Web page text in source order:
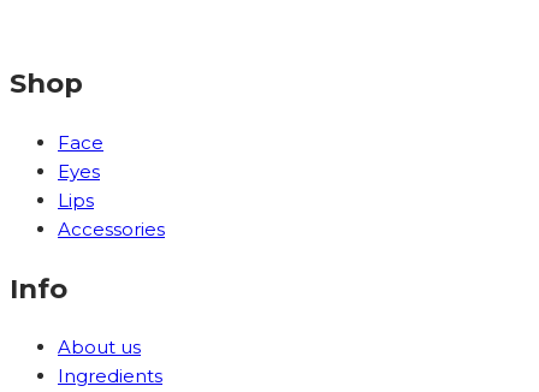
Shop
Face
Eyes
Lips
Accessories
Info
About us
Ingredients